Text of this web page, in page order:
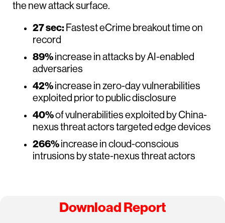
the new attack surface.
27 sec: Fastest eCrime breakout time on
record
89% increase in attacks by AI-enabled
adversaries
42% increase in zero-day vulnerabilities
exploited prior to public disclosure
40%of vulnerabilities exploited by China-
nexus threat actors targeted edge devices
266% increase in cloud-conscious
intrusions by state-nexus threat actors
Download Report